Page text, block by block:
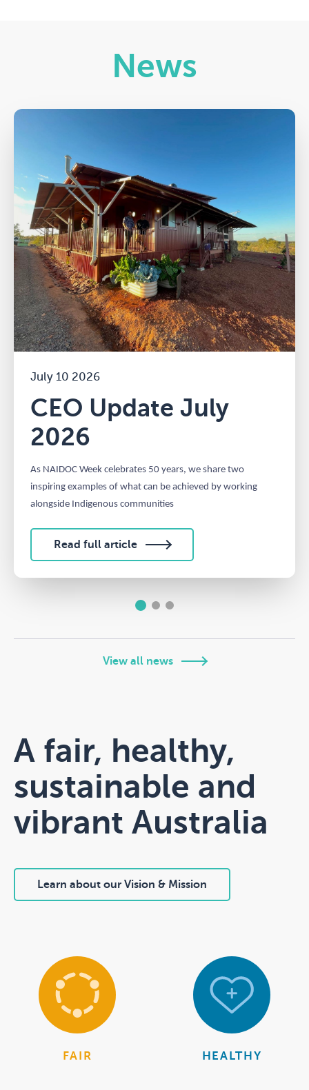
News
July 10 2026
CEO Update July
2026
As NAIDOC Week celebrates 50 years, we share two
inspiring examples of what can be achieved by working
alongside Indigenous communities
Read full article
1 2 3
View all news
A fair, healthy,
sustainable and
vibrant Australia
Learn about our Vision & Mission
FAIR HEALTHY